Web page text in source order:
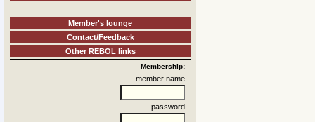
Member's lounge
Contact/Feedback
Other REBOL links
Membership:
member name
password